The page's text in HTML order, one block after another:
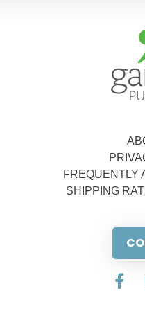
FREQUENTLY
SHIPPING